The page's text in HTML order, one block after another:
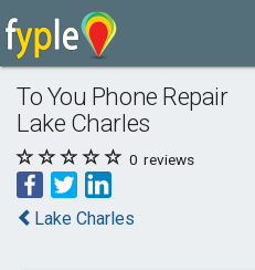
To You Phone Repair
Lake Charles
0 reviews
Lake Charles